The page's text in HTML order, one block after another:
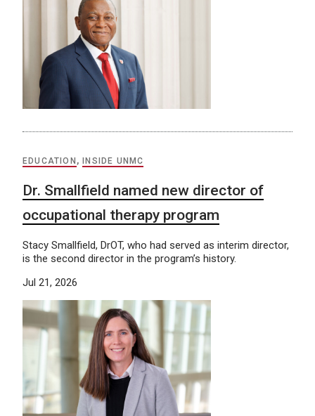
EDUCATION , INSIDE UNMC
Dr. Smallfield named new director of
occupational therapy program
Stacy Smallfield, DrOT, who had served as interim director,
is the second director in the program’s history.
Jul 21, 2026